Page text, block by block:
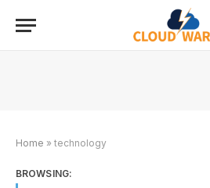
Home » technology
BROWSING: